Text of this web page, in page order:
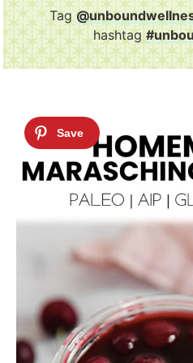
Tag
hashtag